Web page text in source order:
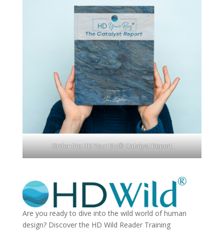
Order the HD Your Biz® Catalyst Report
Are you ready to dive into the wild world of human
design? Discover the HD Wild Reader Training